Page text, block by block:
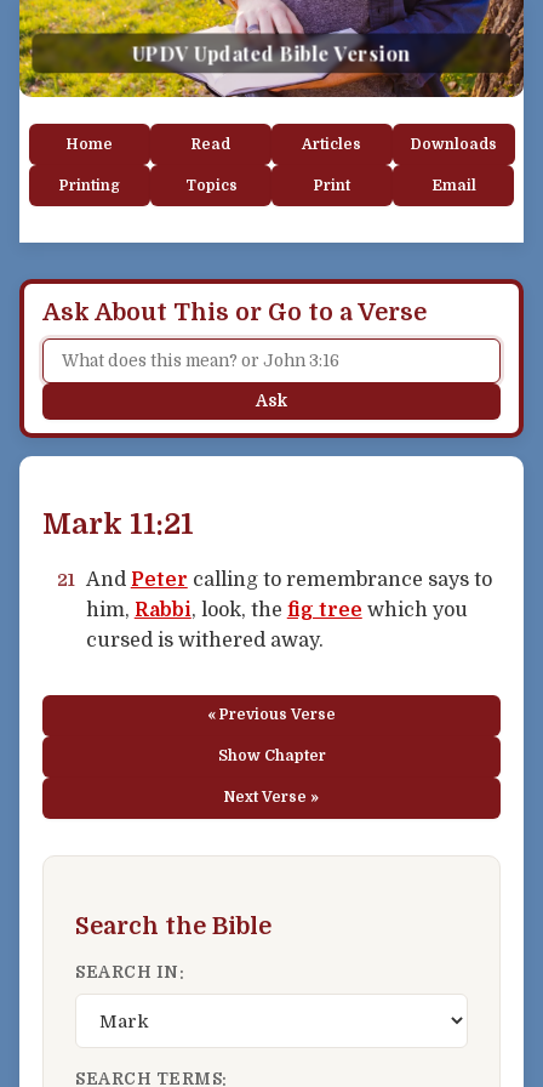
UPDV Updated Bible Version
Home Read Articles Downloads
Printing Topics Print Email
Ask About This or Go to a Verse
Ask
Mark 11:21
21 And Peter calling to remembrance says to
him, Rabbi, look, the fig tree which you
cursed is withered away.
« Previous Verse
Show Chapter
Next Verse »
Search the Bible
SEARCH IN:
SEARCH TERMS: